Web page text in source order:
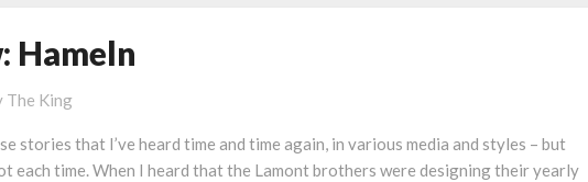
Hameln
The King
stories that I’ve heard time and time again, in various media and styles – but
each time. When I heard that the Lamont brothers were designing their yearly